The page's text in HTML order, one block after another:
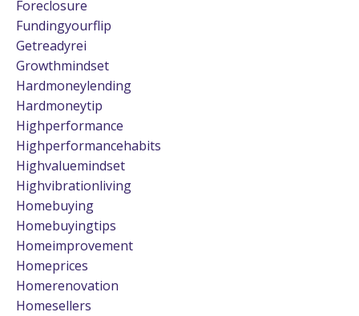
Foreclosure
Fundingyourflip
Getreadyrei
Growthmindset
Hardmoneylending
Hardmoneytip
Highperformance
Highperformancehabits
Highvaluemindset
Highvibrationliving
Homebuying
Homebuyingtips
Homeimprovement
Homeprices
Homerenovation
Homesellers